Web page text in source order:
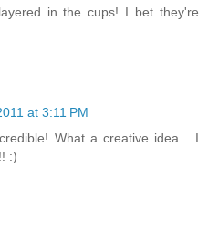
in the cups! I bet they're
at 3:11 PM
What a creative idea... I
:)